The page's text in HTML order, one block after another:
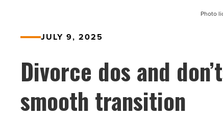
Photo
JULY 9, 2025
Divorce dos and
smooth transition